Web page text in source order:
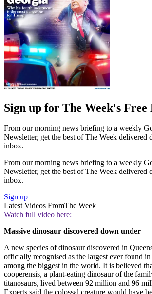
Sign up for The Week's Free
From our morning news briefing to a weekly
Newsletter, get the best of The Week delivered
inbox.
From our morning news briefing to a weekly
Newsletter, get the best of The Week delivered
inbox.
Sign up
Latest Videos FromThe Week
Watch full video here:
Massive dinosaur discovered down under
A new species of dinosaur discovered in
officially recognised as the largest ever found in
among the biggest in the world. It is believed
cooperensis, a plant-eating dinosaur of the
titanosaurs, lived between 92 million and 96
Experts said the colossal creature would have